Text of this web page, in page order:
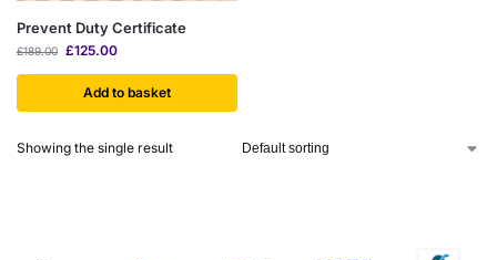
Prevent Duty Certificate
£189.00 £125.00
Add to basket
Showing the single result